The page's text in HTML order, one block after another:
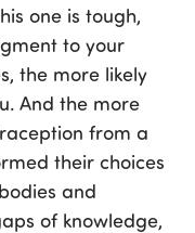
one is tough,
to your
the more likely
And the more
from a
their choices
and
of knowledge,